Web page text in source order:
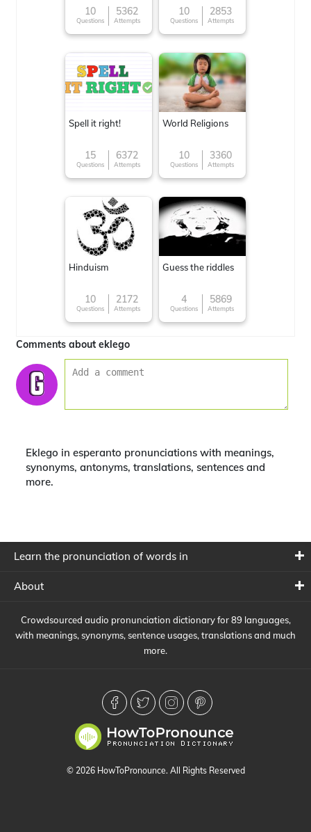
10
Questions
5362
Attempts
10
Questions
2853
Attempts
Spell it right!
15
Questions
6372
Attempts
World Religions
10
Questions
3360
Attempts
Hinduism
10
Questions
2172
Attempts
Guess the riddles
4
Questions
5869
Attempts
Comments about eklego
Eklego in esperanto pronunciations with meanings,
synonyms, antonyms, translations, sentences and
more.
Learn the pronunciation of words in
About
Crowdsourced audio pronunciation dictionary for 89 languages,
with meanings, synonyms, sentence usages, translations and much
more.
© 2026 HowToPronounce. All Rights Reserved